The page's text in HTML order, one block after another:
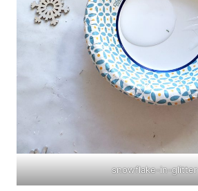
snowflake-in-glitter